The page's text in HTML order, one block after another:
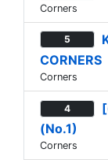
Corners
5
CORNERS
Corners
4
(No.1)
Corners